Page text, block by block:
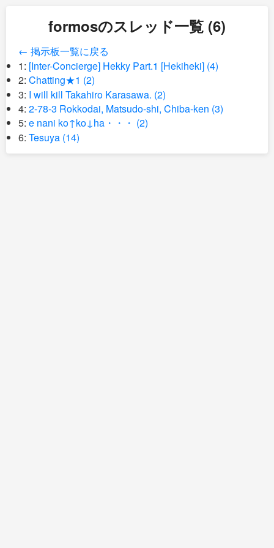
formosのスレッド一覧 (6)
← 掲示板一覧に戻る
1: [Inter-Concierge] Hekky Part.1 [Hekiheki] (4)
2: Chatting★1 (2)
3: I will kill Takahiro Karasawa. (2)
4: 2-78-3 Rokkodai, Matsudo-shi, Chiba-ken (3)
5: e nani ko↑ko↓ha・・・ (2)
6: Tesuya (14)